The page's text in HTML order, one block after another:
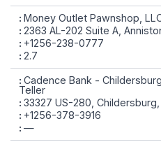
Money Outlet Pawnshop,
2363 AL-202 Suite A,
+1256-238-0777
2.7
Cadence Bank -
Teller
33327 US-280,
+1256-378-3916
—